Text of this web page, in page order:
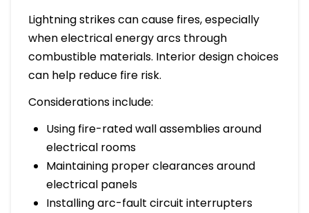
Lightning strikes can cause fires, especially
when electrical energy arcs through
combustible materials. Interior design choices
can help reduce fire risk.
Considerations include:
Using fire-rated wall assemblies around
electrical rooms
Maintaining proper clearances around
electrical panels
Installing arc-fault circuit interrupters